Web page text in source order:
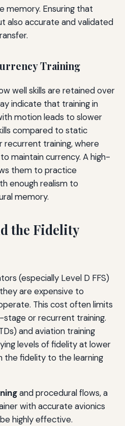
memory. Ensuring that
also accurate and validated
Training
well skills are retained over
indicate that training in
motion leads to slower
compared to static
recurrent training, where
maintain currency. A high-
them to practice
enough realism to
memory.
the Fidelity
(especially Level D FFS)
are expensive to
This cost often limits
or recurrent training.
and aviation training
levels of fidelity at lower
the fidelity to the learning
and procedural flows, a
with accurate avionics
highly effective.